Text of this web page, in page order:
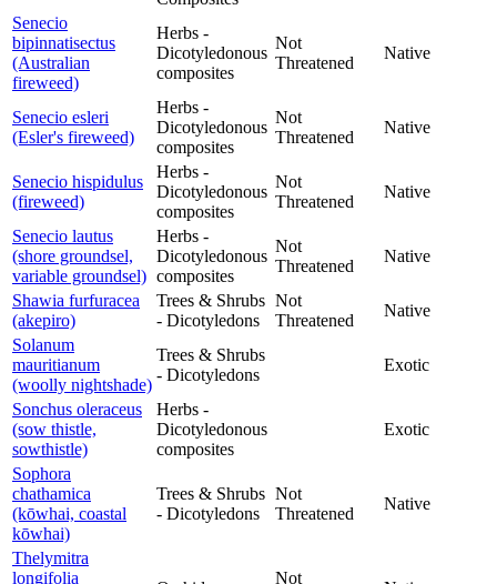
Senecio
bipinnatisectus
(Australian
fireweed)
Herbs -
Dicotyledonous
composites
Not
Threatened
Native
Senecio esleri
(Esler's fireweed)
Herbs -
Dicotyledonous
composites
Not
Threatened
Native
Senecio hispidulus
(fireweed)
Herbs -
Dicotyledonous
composites
Not
Threatened
Native
Senecio lautus
(shore groundsel,
variable groundsel)
Herbs -
Dicotyledonous
composites
Not
Threatened
Native
Shawia furfuracea
(akepiro)
Trees & Shrubs
- Dicotyledons
Not
Threatened
Native
Solanum
mauritianum
(woolly nightshade)
Trees & Shrubs
- Dicotyledons
Exotic
Sonchus oleraceus
(sow thistle,
sowthistle)
Herbs -
Dicotyledonous
composites
Exotic
Sophora
chathamica
(kōwhai, coastal
kōwhai)
Trees & Shrubs
- Dicotyledons
Not
Threatened
Native
Thelymitra
longifolia
Not